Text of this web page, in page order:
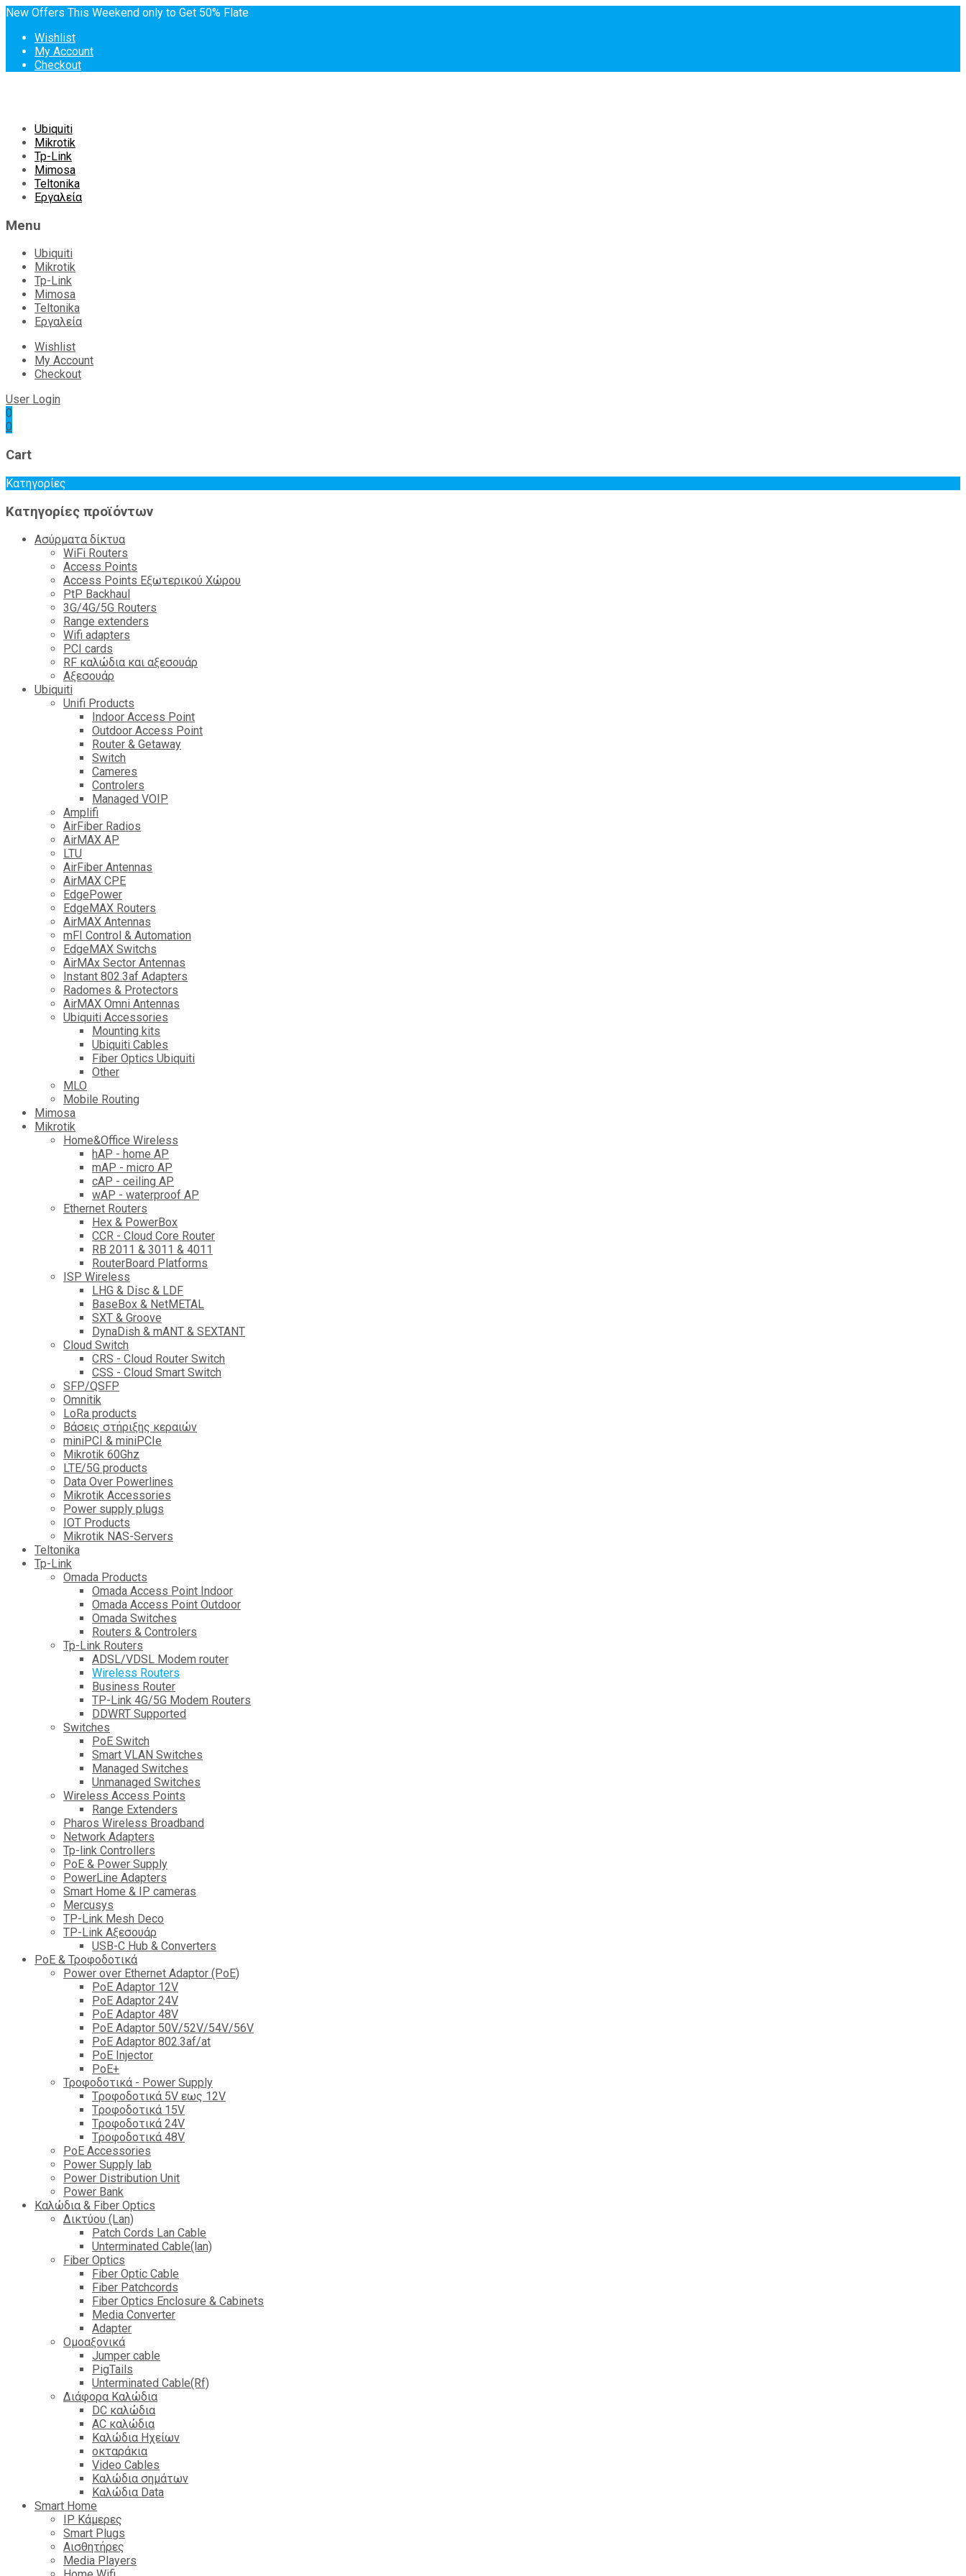
New Offers This Weekend only to Get 50% Flate
Wishlist
My Account
Checkout
Skip
content
Ubiquiti
Mikrotik
Tp-Link
Mimosa
Teltonika
Εργαλεία
Menu
Ubiquiti
Mikrotik
Tp-Link
Mimosa
Teltonika
Εργαλεία
Wishlist
My Account
Checkout
User Login
0
0
Cart
Κατηγορίες
Κατηγορίες προϊόντων
Ασύρματα δίκτυα
WiFi Routers
Access Points
Access Points Εξωτερικού Χώρου
PtP Backhaul
3G/4G/5G Routers
Range extenders
Wifi adapters
PCI cards
RF καλώδια και αξεσουάρ
Αξεσουάρ
Ubiquiti
Unifi Products
Indoor Access Point
Outdoor Access Point
Router & Getaway
Switch
Cameres
Controlers
Managed VOIP
Amplifi
AirFiber Radios
AirMAX AP
LTU
AirFiber Antennas
AirMAX CPE
EdgePower
EdgeMAX Routers
AirMAX Antennas
mFI Control & Automation
EdgeMAX Switchs
AirMAx Sector Antennas
Instant 802.3af Adapters
Radomes & Protectors
AirMAX Omni Antennas
Ubiquiti Accessories
Mounting kits
Ubiquiti Cables
Fiber Optics Ubiquiti
Other
MLO
Mobile Routing
Mimosa
Mikrotik
Home&Office Wireless
hAP - home AP
mAP - micro AP
cAP - ceiling AP
wAP - waterproof AP
Ethernet Routers
Hex & PowerBox
CCR - Cloud Core Router
RB 2011 & 3011 & 4011
RouterBoard Platforms
ISP Wireless
LHG & Disc & LDF
BaseBox & NetMETAL
SXT & Groove
DynaDish & mANT & SEXTANT
Cloud Switch
CRS - Cloud Router Switch
CSS - Cloud Smart Switch
SFP/QSFP
Omnitik
LoRa products
Βάσεις στήριξης κεραιών
miniPCI & miniPCIe
Mikrotik 60Ghz
LTE/5G products
Data Over Powerlines
Mikrotik Accessories
Power supply plugs
IOT Products
Mikrotik NAS-Servers
Teltonika
Tp-Link
Omada Products
Omada Access Point Indoor
Omada Access Point Outdoor
Omada Switches
Routers & Controlers
Tp-Link Routers
ADSL/VDSL Modem router
Wireless Routers
Business Router
TP-Link 4G/5G Modem Routers
DDWRT Supported
Switches
PoE Switch
Smart VLAN Switches
Managed Switches
Unmanaged Switches
Wireless Access Points
Range Extenders
Pharos Wireless Broadband
Network Adapters
Tp-link Controllers
PoE & Power Supply
PowerLine Adapters
Smart Home & IP cameras
Mercusys
TP-Link Mesh Deco
TP-Link Αξεσουάρ
USB-C Hub & Converters
PoE & Τροφοδοτικά
Power over Ethernet Adaptor (PoE)
PoE Adaptor 12V
PoE Adaptor 24V
PoE Adaptor 48V
PoE Adaptor 50V/52V/54V/56V
PοE Adaptor 802.3af/at
PoE Injector
PoΕ+
Τροφοδοτικά - Power Supply
Tροφοδοτικά 5V εως 12V
Tροφοδοτικά 15V
Tροφοδοτικά 24V
Tροφοδοτικά 48V
PoE Accessories
Power Supply lab
Power Distribution Unit
Power Bank
Καλώδια & Fiber Optics
Δικτύου (Lan)
Patch Cords Lan Cable
Unterminated Cable(lan)
Fiber Optics
Fiber Optic Cable
Fiber Patchcords
Fiber Optics Enclosure & Cabinets
Media Converter
Adapter
Ομοαξονικά
Jumper cable
PigTails
Unterminated Cable(Rf)
Διάφορα Καλώδια
DC καλώδια
ΑC καλώδια
Καλώδια Ηχείων
οκταράκια
Video Cables
Καλώδια σημάτων
Καλώδια Data
Smart Home
IP Κάμερες
Smart Plugs
Αισθητήρες
Media Players